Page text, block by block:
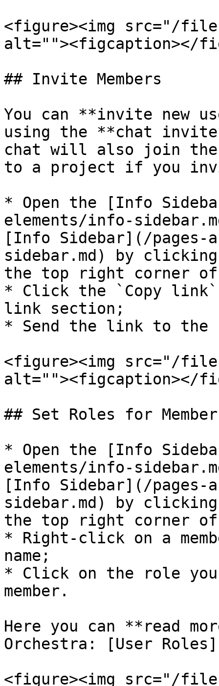
<figure><img src="/files/
alt=""><figcaption></
## Invite Members
You can **invite new
using the **chat
chat will also join the
to a project if you
* Open the [Info
elements/info-
[Info Sidebar](/pages-
sidebar.md) by
the top right corner
* Click the `Copy
link section;
* Send the link to the
<figure><img src="/files/
alt=""><figcaption></
## Set Roles for
* Open the [Info
elements/info-
[Info Sidebar](/pages-
sidebar.md) by
the top right corner
* Right-click on a
name;
* Click on the role
member.
Here you can **read
Orchestra: [User
<figure><img src="/files/